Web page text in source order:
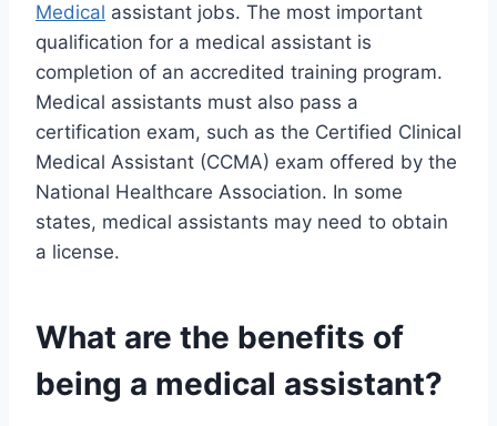
Medical assistant jobs. The most important
qualification for a medical assistant is
completion of an accredited training program.
Medical assistants must also pass a
certification exam, such as the Certified Clinical
Medical Assistant (CCMA) exam offered by the
National Healthcare Association. In some
states, medical assistants may need to obtain
a license.
What are the benefits of
being a medical assistant?